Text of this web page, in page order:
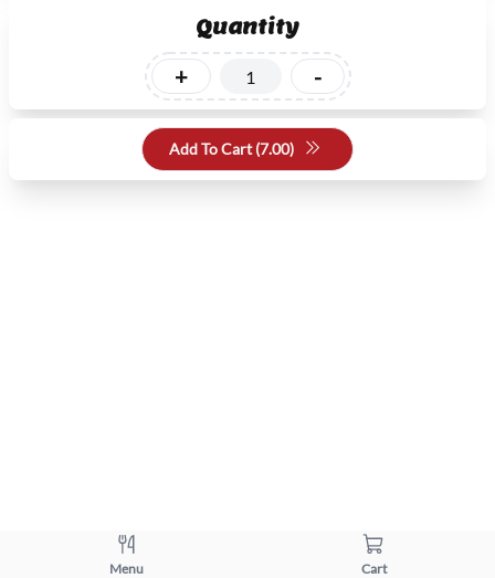
Quantity
+ -
Add To Cart (7.00)
Menu Cart